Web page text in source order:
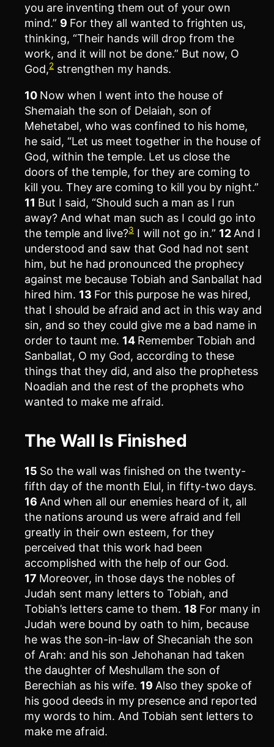
you are inventing them out of your own
mind.” 9 For they all wanted to frighten us,
thinking, “Their hands will drop from the
work, and it will not be done.” But now, O
God,2 strengthen my hands.
10 Now when I went into the house of
Shemaiah the son of Delaiah, son of
Mehetabel, who was confined to his home,
he said, “Let us meet together in the house of
God, within the temple. Let us close the
doors of the temple, for they are coming to
kill you. They are coming to kill you by night.”
11 But I said, “Should such a man as I run
away? And what man such as I could go into
the temple and live?3 I will not go in.” 12 And I
understood and saw that God had not sent
him, but he had pronounced the prophecy
against me because Tobiah and Sanballat had
hired him. 13 For this purpose he was hired,
that I should be afraid and act in this way and
sin, and so they could give me a bad name in
order to taunt me. 14 Remember Tobiah and
Sanballat, O my God, according to these
things that they did, and also the prophetess
Noadiah and the rest of the prophets who
wanted to make me afraid.
The Wall Is Finished
15 So the wall was finished on the twenty-
fifth day of the month Elul, in fifty-two days.
16 And when all our enemies heard of it, all
the nations around us were afraid and fell
greatly in their own esteem, for they
perceived that this work had been
accomplished with the help of our God.
17 Moreover, in those days the nobles of
Judah sent many letters to Tobiah, and
Tobiah’s letters came to them. 18 For many in
Judah were bound by oath to him, because
he was the son-in-law of Shecaniah the son
of Arah: and his son Jehohanan had taken
the daughter of Meshullam the son of
Berechiah as his wife. 19 Also they spoke of
his good deeds in my presence and reported
my words to him. And Tobiah sent letters to
make me afraid.